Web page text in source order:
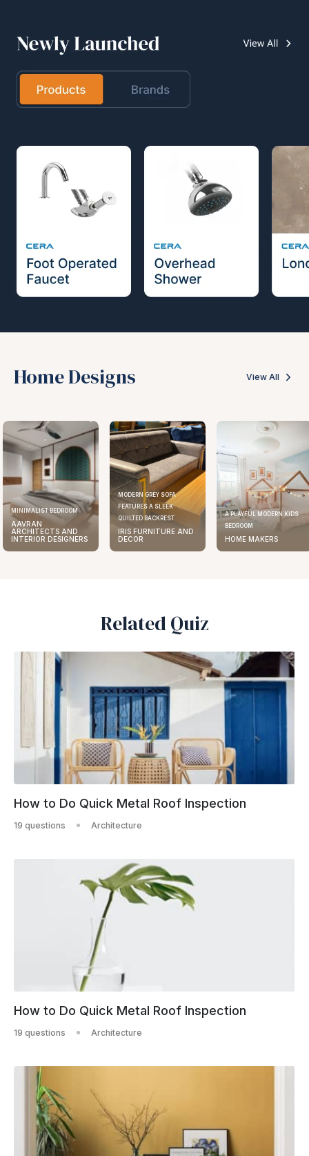
Home Designs View All
MINIMALIST BEDROOM
AAVRAN
ARCHITECTS AND
INTERIOR DESIGNERS
MODERN GREY SOFA
FEATURES A SLEEK
QUILTED BACKREST
IRIS FURNITURE AND
DECOR
A PLAYFUL MODERN KIDS
BEDROOM
HOME MAKERS
Related Quiz
How to Do Quick Metal Roof Inspection
19 questions Architecture
How to Do Quick Metal Roof Inspection
19 questions Architecture